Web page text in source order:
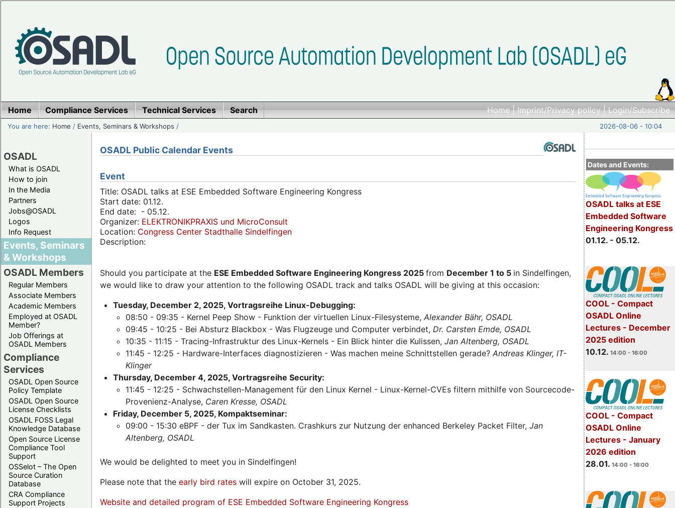
Home|Imprint/Privacy policy|Login/Subscribe
Home Compliance Services Technical Services Search
You are here: Home / Events, Seminars & Workshops / 2026-08-06 - 10:04
OSADL
What is OSADL
How to join
In the Media
Partners
Jobs@OSADL
Logos
Info Request
Events, Seminars
& Workshops
OSADL Members
Regular Members
Associate Members
Academic Members
Employed at OSADL
Member?
Job Offerings at
OSADL Members
Compliance
Services
OSADL Open Source
Policy Template
OSADL Open Source
License Checklists
OSADL FOSS Legal
Knowledge Database
Open Source License
Compliance Tool
Support
OSSelot – The Open
Source Curation
Database
CRA Compliance
Support Projects
Dates and Events:
OSADL talks at ESE
Embedded Software
Engineering Kongress
01.12. - 05.12.
COOL - Compact
OSADL Online
Lectures - December
2025 edition
10.12. 14:00 - 16:00
COOL - Compact
OSADL Online
Lectures - January
2026 edition
28.01. 14:00 - 16:00
OSADL Public Calendar Events
Event
Title: OSADL talks at ESE Embedded Software Engineering Kongress
Start date: 01.12.
End date: - 05.12.
Organizer: ELEKTRONIKPRAXIS und MicroConsult
Location: Congress Center Stadthalle Sindelfingen
Description:
Should you participate at the ESE Embedded Software Engineering Kongress 2025 from December 1 to 5 in Sindelfingen,
we would like to draw your attention to the following OSADL track and talks OSADL will be giving at this occasion:
Tuesday, December 2, 2025, Vortragsreihe Linux-Debugging:
08:50 - 09:35 - Kernel Peep Show - Funktion der virtuellen Linux-Filesysteme,Alexander Bähr, OSADL
09:45 - 10:25 - Bei Absturz Blackbox - Was Flugzeuge und Computer verbindet,Dr. Carsten Emde, OSADL
10:35 - 11:15 - Tracing-Infrastruktur des Linux-Kernels - Ein Blick hinter die Kulissen,Jan Altenberg, OSADL
11:45 - 12:25 - Hardware-Interfaces diagnostizieren - Was machen meine Schnittstellen gerade?Andreas Klinger, IT-
Klinger
Thursday, December 4, 2025, Vortragsreihe Security:
11:45 - 12:25 - Schwachstellen-Management für den Linux Kernel - Linux-Kernel-CVEs filtern mithilfe von Sourcecode-
Provenienz-Analyse, Caren Kresse, OSADL
Friday, December 5, 2025, Kompaktseminar:
09:00 - 15:30 eBPF - der Tux im Sandkasten. Crashkurs zur Nutzung der enhanced Berkeley Packet Filter,Jan
Altenberg, OSADL
We would be delighted to meet you in Sindelfingen!
Please note that the early bird rates will expire on October 31, 2025.
Website and detailed program of ESE Embedded Software Engineering Kongress